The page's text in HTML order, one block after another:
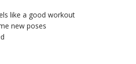
like a good workout
new poses